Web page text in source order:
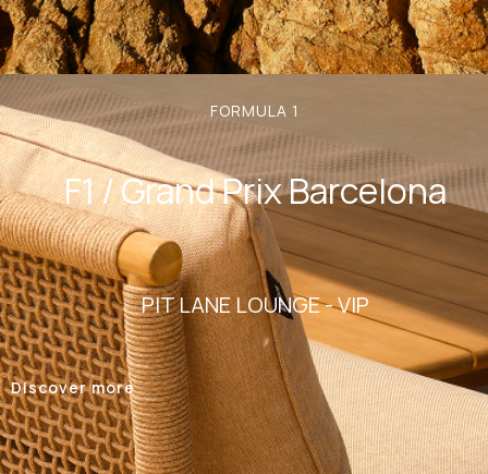
FORMULA 1
F1 / Grand Prix Barcelona
PIT LANE LOUNGE - VIP
Discover more